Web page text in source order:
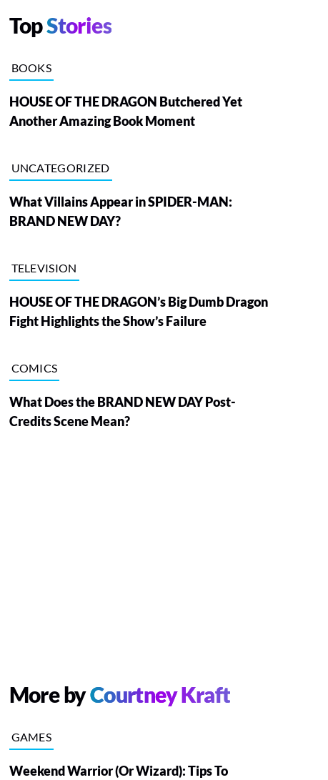
TopStories
BOOKS
HOUSE OF THE DRAGON Butchered Yet
Another Amazing Book Moment
UNCATEGORIZED
What Villains Appear in SPIDER-MAN:
BRAND NEW DAY?
TELEVISION
HOUSE OF THE DRAGON’s Big Dumb Dragon
Fight Highlights the Show’s Failure
COMICS
What Does the BRAND NEW DAY Post-
Credits Scene Mean?
More byCourtney Kraft
GAMES
Weekend Warrior (Or Wizard): Tips To